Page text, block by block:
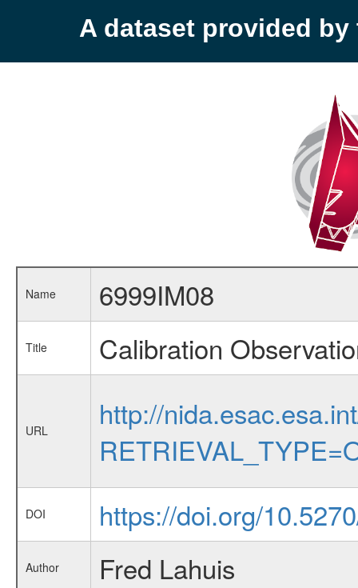
A dataset provided by
Name 6999IM08
Title Calibration
URL
http://
DOI https://doi.org/
Author Fred Lahuis